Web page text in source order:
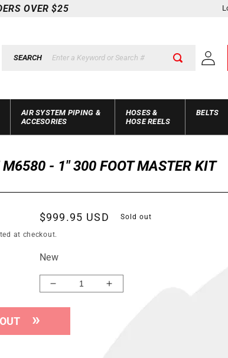
OVER $25
SEARCH
Log
in
AIR SYSTEM PIPING &
ACCESORIES
HOSES &
HOSE REELS
BELTS
- 1" 300 FOOT MASTER KIT
Regular
price
$999.95 USD Sold out
at checkout.
New
Decrease
M6580
Increase